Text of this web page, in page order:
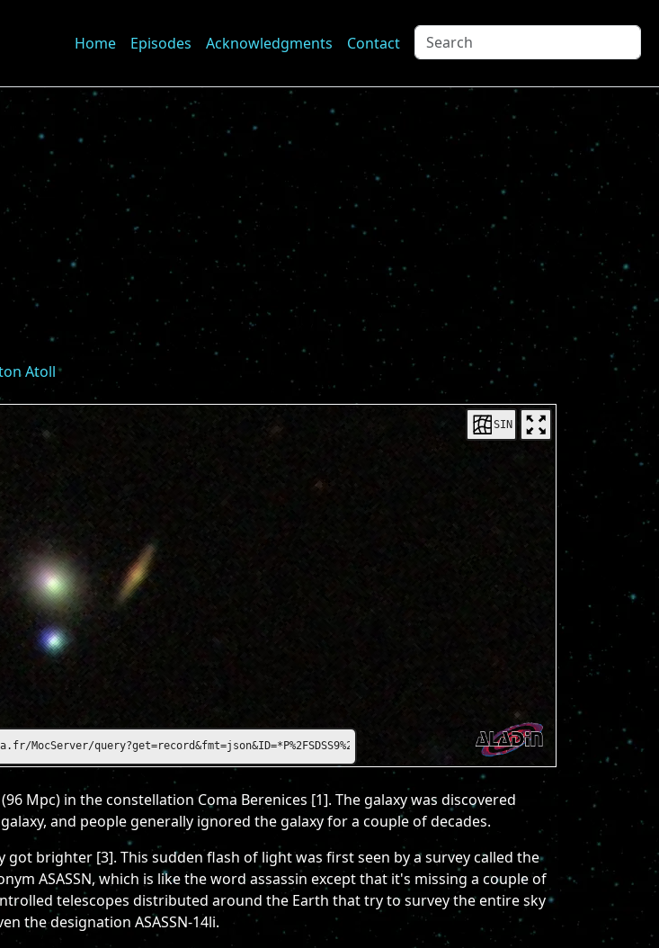
Home Episodes Acknowledgments Contact
Atoll
query?get=record&fmt=json&ID=*P%2FSDSS9%2Fcolor*
SIN
Mpc) in the constellation Coma Berenices [1]. The galaxy was discovered
and people generally ignored the galaxy for a couple of decades.
brighter [3]. This sudden flash of light was first seen by a survey called the
ASASSN, which is like the word assassin except that it's missing a couple of
telescopes distributed around the Earth that try to survey the entire sky
the designation ASASSN-14li.